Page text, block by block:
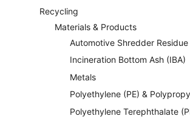
Recycling
Materials & Products
Automotive Shredder Residue
Incineration Bottom Ash (IBA)
Metals
Polyethylene (PE) &
Polyethylene Terephthalate